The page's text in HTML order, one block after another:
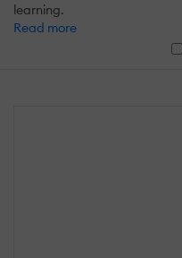
learning.
Read more